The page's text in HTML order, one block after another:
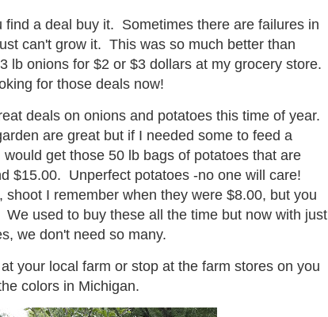
find a deal buy it. Sometimes there are failures in
can't grow it. This was so much better than
lb onions for $2 or $3 dollars at my grocery store.
for those deals now!
deals on onions and potatoes this time of year.
are great but if I needed some to feed a
get those 50 lb bags of potatoes that are
$15.00. Unperfect potatoes -no one will care!
shoot I remember when they were $8.00, but you
used to buy these all the time but now with just
we don't need so many.
your local farm or stop at the farm stores on you
colors in Michigan.